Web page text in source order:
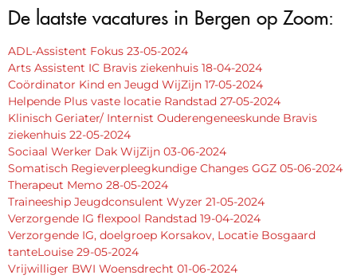
De laatste vacatures in Bergen op Zoom:
ADL-Assistent Fokus 23-05-2024
Arts Assistent IC Bravis ziekenhuis 18-04-2024
Coördinator Kind en Jeugd WijZijn 17-05-2024
Helpende Plus vaste locatie Randstad 27-05-2024
Klinisch Geriater/ Internist Ouderengeneeskunde Bravis
ziekenhuis 22-05-2024
Sociaal Werker Dak WijZijn 03-06-2024
Somatisch Regieverpleegkundige Changes GGZ 05-06-2024
Therapeut Memo 28-05-2024
Traineeship Jeugdconsulent Wyzer 21-05-2024
Verzorgende IG flexpool Randstad 19-04-2024
Verzorgende IG, doelgroep Korsakov, Locatie Bosgaard
tanteLouise 29-05-2024
Vrijwilliger BWI Woensdrecht 01-06-2024